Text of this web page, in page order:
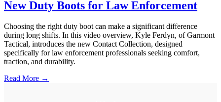
New Duty Boots for Law Enforcement
Choosing the right duty boot can make a significant difference
during long shifts. In this video overview, Kyle Ferdyn, of Garmont
Tactical, introduces the new Contact Collection, designed
specifically for law enforcement professionals seeking comfort,
traction, and durability.
Read More →